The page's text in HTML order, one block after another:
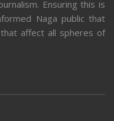
Ensuring this is
Naga public that
affect all spheres of